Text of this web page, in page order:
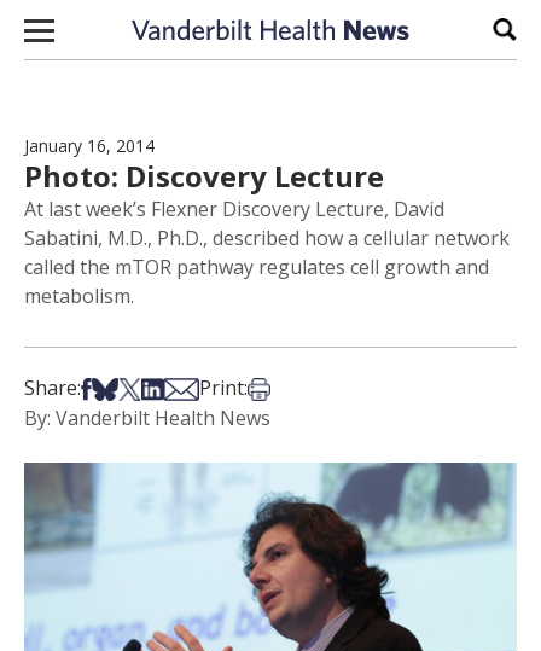
Skip to content
January 16, 2014
Photo: Discovery Lecture
At last week’s Flexner Discovery Lecture, David
Sabatini, M.D., Ph.D., described how a cellular network
called the mTOR pathway regulates cell growth and
metabolism.
Share:Share on Facebook
Share on Bsky
Share on X
Share on LinkedIn
Share via Email
Print:Print this article
By: Vanderbilt Health News